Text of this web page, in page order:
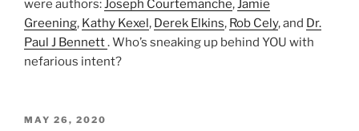
were authors: Joseph Courtemanche, Jamie
Greening, Kathy Kexel, Derek Elkins, Rob Cely, and Dr.
Paul J Bennett. Who’s sneaking up behind YOU with
nefarious intent?
POSTED
MAY 26, 2020